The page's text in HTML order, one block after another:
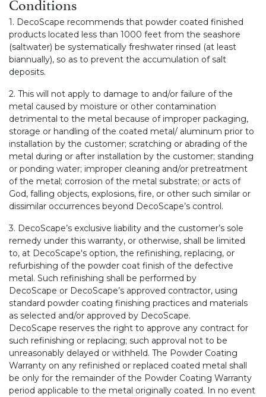
1. DecoScape recommends that powder coated finished
products located less than 1000 feet from the seashore
(saltwater) be systematically freshwater rinsed (at least
biannually), so as to prevent the accumulation of salt
deposits.
2. This will not apply to damage to and/or failure of the
metal caused by moisture or other contamination
detrimental to the metal because of improper packaging,
storage or handling of the coated metal/ aluminum prior to
installation by the customer; scratching or abrading of the
metal during or after installation by the customer; standing
or ponding water; improper cleaning and/or pretreatment
of the metal; corrosion of the metal substrate; or acts of
God, falling objects, explosions, fire, or other such similar or
dissimilar occurrences beyond DecoScape’s control.
3. DecoScape’s exclusive liability and the customer’s sole
remedy under this warranty, or otherwise, shall be limited
to, at DecoScape's option, the refinishing, replacing, or
refurbishing of the powder coat finish of the defective
metal. Such refinishing shall be performed by
DecoScape or DecoScape’s approved contractor, using
standard powder coating finishing practices and materials
as selected and/or approved by DecoScape.
DecoScape reserves the right to approve any contract for
such refinishing or replacing; such approval not to be
unreasonably delayed or withheld. The Powder Coating
Warranty on any refinished or replaced coated metal shall
be only for the remainder of the Powder Coating Warranty
period applicable to the metal originally coated. In no event